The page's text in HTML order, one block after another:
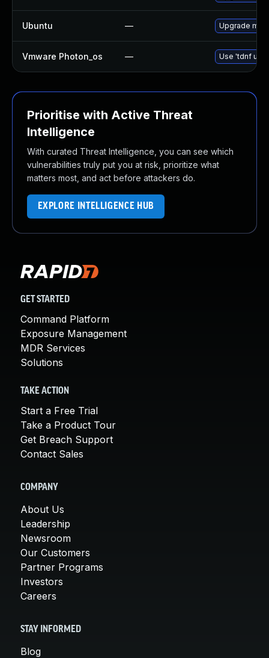
Ubuntu — Upgrade
Vmware Photon_os — Use 'tdnf
Prioritise with Active Threat
Intelligence
With curated Threat Intelligence, you can see which
vulnerabilities truly put you at risk, prioritize what
matters most, and act before attackers do.
EXPLORE INTELLIGENCE HUB
GET STARTED
Command Platform
Exposure Management
MDR Services
Solutions
TAKE ACTION
Start a Free Trial
Take a Product Tour
Get Breach Support
Contact Sales
COMPANY
About Us
Leadership
Newsroom
Our Customers
Partner Programs
Investors
Careers
STAY INFORMED
Blog